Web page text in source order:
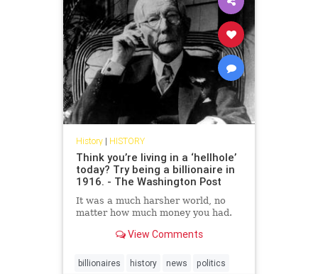
History| HISTORY
Think you’re living in a ‘hellhole’
today? Try being a billionaire in
1916. - The Washington Post
It was a much harsher world, no
matter how much money you had.
View Comments
billionaires history news politics